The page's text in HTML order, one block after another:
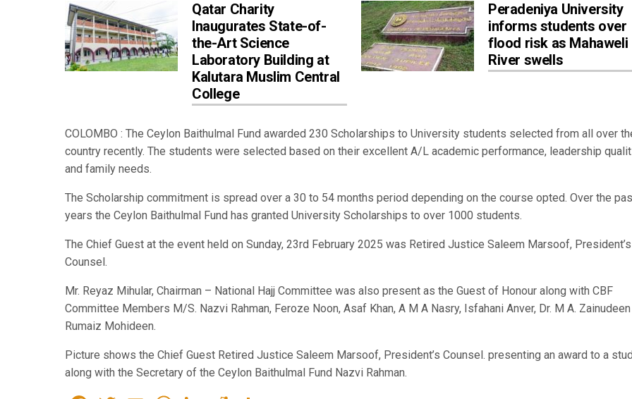
Qatar Charity
Inaugurates State-of-
the-Art Science
Laboratory Building at
Kalutara Muslim Central
College
Peradeniya University
informs students over
flood risk as Mahaweli
River swells
COLOMBO : The Ceylon Baithulmal Fund awarded 230 Scholarships to University students selected from all over
country recently. The students were selected based on their excellent A/L academic performance, leadership
and family needs.
The Scholarship commitment is spread over a 30 to 54 months period depending on the course opted. Over the
years the Ceylon Baithulmal Fund has granted University Scholarships to over 1000 students.
The Chief Guest at the event held on Sunday, 23rd February 2025 was Retired Justice Saleem Marsoof, President’s
Counsel.
Mr. Reyaz Mihular, Chairman – National Hajj Committee was also present as the Guest of Honour along with CBF
Committee Members M/S. Nazvi Rahman, Feroze Noon, Asaf Khan, A M A Nasry, Isfahani Anver, Dr. M A.
Rumaiz Mohideen.
Picture shows the Chief Guest Retired Justice Saleem Marsoof, President’s Counsel. presenting an award to a
along with the Secretary of the Ceylon Baithulmal Fund Nazvi Rahman.